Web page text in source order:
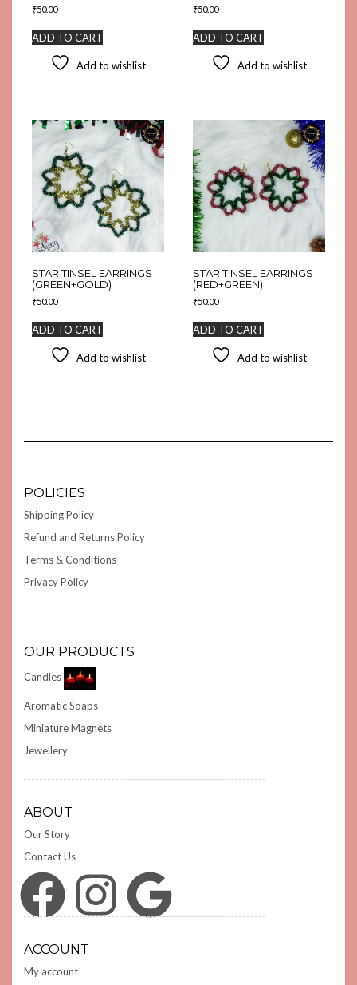
₹50.00
ADD TO CART
Add to wishlist
₹50.00
ADD TO CART
Add to wishlist
STAR TINSEL EARRINGS
(GREEN+GOLD)
₹50.00
ADD TO CART
Add to wishlist
STAR TINSEL EARRINGS
(RED+GREEN)
₹50.00
ADD TO CART
Add to wishlist
POLICIES
Shipping Policy
Refund and Returns Policy
Terms & Conditions
Privacy Policy
OUR PRODUCTS
Candles
Aromatic Soaps
Miniature Magnets
Jewellery
ABOUT
Our Story
Contact Us
Facebook Instagram Google
ACCOUNT
My account